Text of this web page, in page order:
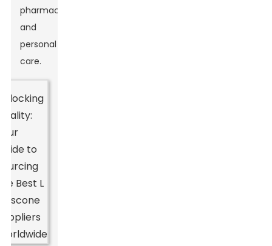
pharmaceuticals
and
personal
care.